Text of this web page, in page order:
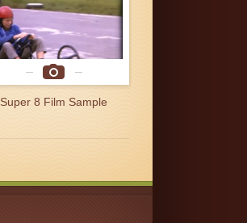
Super 8 Film Sample